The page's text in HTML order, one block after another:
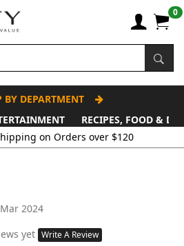
0
DEPARTMENT
RECIPES, FOOD &
2024
yet Write A Review